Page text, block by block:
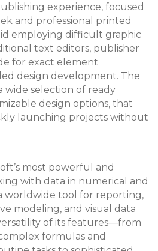
experience, focused
and professional printed
employing difficult graphic
text editors, publisher
for exact element
design development. The
wide selection of ready
design options, that
launching projects without
most powerful and
with data in numerical and
worldwide tool for reporting,
modeling, and visual data
of its features—from
formulas and